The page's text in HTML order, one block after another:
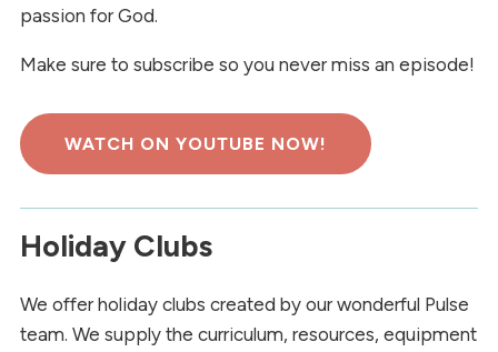
passion for God.
Make sure to subscribe so you never miss an episode!
WATCH ON YOUTUBE NOW!
Holiday Clubs
We offer holiday clubs created by our wonderful Pulse
team. We supply the curriculum, resources, equipment